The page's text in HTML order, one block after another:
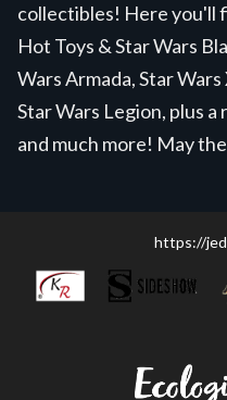
collectibles! Here you'll
Hot Toys & Star Wars
Wars Armada, Star
Star Wars Legion, plus
and much more! May
https://